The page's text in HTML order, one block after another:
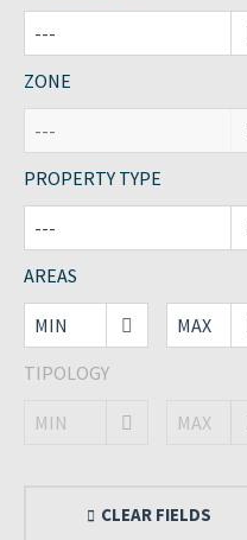
ZONE
PROPERTY TYPE
AREAS
TIPOLOGY
CLEAR FIELDS